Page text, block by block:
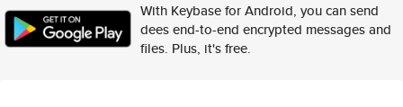
With Keybase for Android, you can send
dees end-to-end encrypted messages and
files. Plus, it's free.